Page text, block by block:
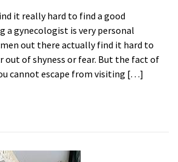
it really hard to find a good
a gynecologist is very personal
out there actually find it hard to
out of shyness or fear. But the fact of
cannot escape from visiting […]